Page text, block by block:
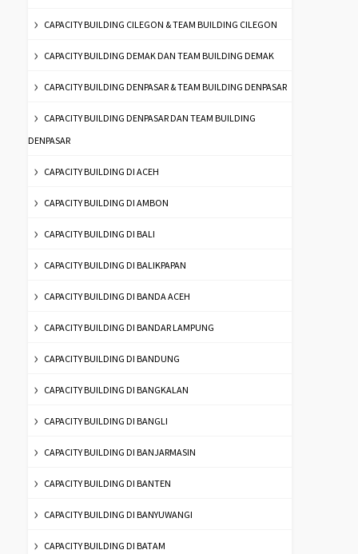
CAPACITY BUILDING CILEGON & TEAM BUILDING CILEGON
CAPACITY BUILDING DEMAK DAN TEAM BUILDING DEMAK
CAPACITY BUILDING DENPASAR & TEAM BUILDING DENPASAR
CAPACITY BUILDING DENPASAR DAN TEAM BUILDING
DENPASAR
CAPACITY BUILDING DI ACEH
CAPACITY BUILDING DI AMBON
CAPACITY BUILDING DI BALI
CAPACITY BUILDING DI BALIKPAPAN
CAPACITY BUILDING DI BANDA ACEH
CAPACITY BUILDING DI BANDAR LAMPUNG
CAPACITY BUILDING DI BANDUNG
CAPACITY BUILDING DI BANGKALAN
CAPACITY BUILDING DI BANGLI
CAPACITY BUILDING DI BANJARMASIN
CAPACITY BUILDING DI BANTEN
CAPACITY BUILDING DI BANYUWANGI
CAPACITY BUILDING DI BATAM